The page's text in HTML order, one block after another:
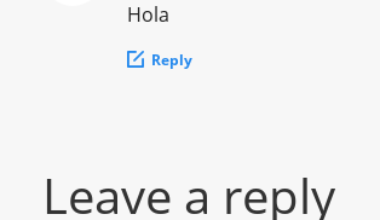
Hola
Reply
Leave a reply